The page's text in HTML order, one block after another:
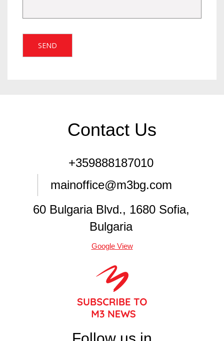
SEND
Contact Us
+359888187010
mainoffice@m3bg.com
60 Bulgaria Blvd., 1680 Sofia,
Bulgaria
Google View